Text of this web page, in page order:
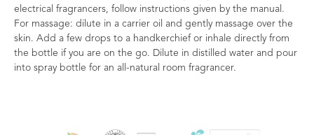
electrical fragrancers, follow instructions given by the manual.
For massage: dilute in a carrier oil and gently massage over the
skin. Add a few drops to a handkerchief or inhale directly from
the bottle if you are on the go. Dilute in distilled water and pour
into spray bottle for an all-natural room fragrancer.